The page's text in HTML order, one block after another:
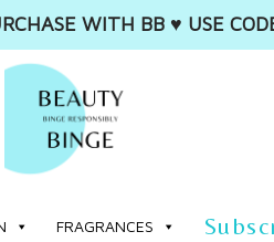
WITH BB ♥️ USE
FRAGRANCES